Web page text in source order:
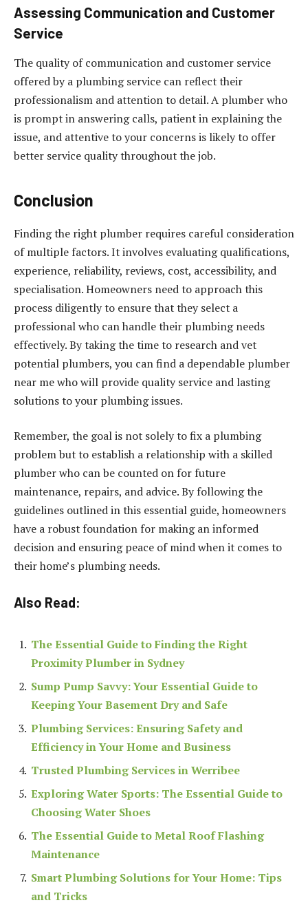
Assessing Communication and Customer
Service
The quality of communication and customer service
offered by a plumbing service can reflect their
professionalism and attention to detail. A plumber who
is prompt in answering calls, patient in explaining the
issue, and attentive to your concerns is likely to offer
better service quality throughout the job.
Conclusion
Finding the right plumber requires careful consideration
of multiple factors. It involves evaluating qualifications,
experience, reliability, reviews, cost, accessibility, and
specialisation. Homeowners need to approach this
process diligently to ensure that they select a
professional who can handle their plumbing needs
effectively. By taking the time to research and vet
potential plumbers, you can find a dependable plumber
near me who will provide quality service and lasting
solutions to your plumbing issues.
Remember, the goal is not solely to fix a plumbing
problem but to establish a relationship with a skilled
plumber who can be counted on for future
maintenance, repairs, and advice. By following the
guidelines outlined in this essential guide, homeowners
have a robust foundation for making an informed
decision and ensuring peace of mind when it comes to
their home’s plumbing needs.
Also Read:
The Essential Guide to Finding the Right
Proximity Plumber in Sydney
Sump Pump Savvy: Your Essential Guide to
Keeping Your Basement Dry and Safe
Plumbing Services: Ensuring Safety and
Efficiency in Your Home and Business
Trusted Plumbing Services in Werribee
Exploring Water Sports: The Essential Guide to
Choosing Water Shoes
The Essential Guide to Metal Roof Flashing
Maintenance
Smart Plumbing Solutions for Your Home: Tips
and Tricks